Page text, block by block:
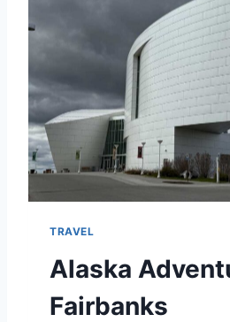
T
R
F
R
O
N
T
L
E
TRAVEL
Alaska
Fairbanks